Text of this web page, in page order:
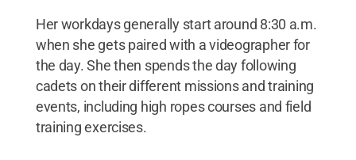
Her workdays generally start around 8:30 a.m.
when she gets paired with a videographer for
the day. She then spends the day following
cadets on their different missions and training
events, including high ropes courses and field
training exercises.